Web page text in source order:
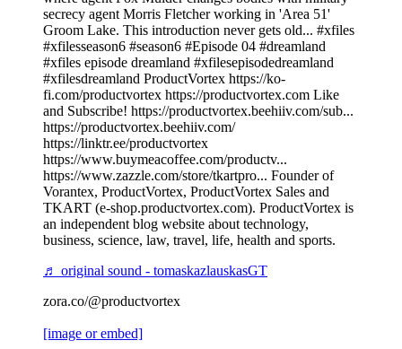
secrecy agent Morris Fletcher working in 'Area 51'
Groom Lake. This introduction never gets old... #xfiles
#xfilesseason6 #season6 #Episode 04 #dreamland
#xfiles episode dreamland #xfilesepisodedreamland
#xfilesdreamland ProductVortex https://ko-
fi.com/productvortex https://productvortex.com Like
and Subscribe! https://productvortex.beehiiv.com/sub...
https://productvortex.beehiiv.com/
https://linktr.ee/productvortex
https://www.buymeacoffee.com/productv...
https://www.zazzle.com/store/tkartpro... Founder of
Vorantex, ProductVortex, ProductVortex Sales and
TKART (e-shop.productvortex.com). ProductVortex is
an independent blog website about technology,
business, science, law, travel, life, health and sports.
♬ original sound - tomaskazlauskasGT
zora.co/@productvortex
[image or embed]